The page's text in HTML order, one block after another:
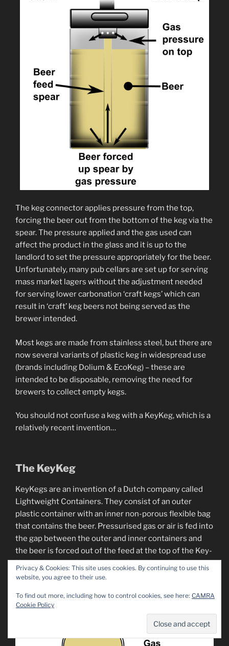
The keg connector applies pressure from the top,
forcing the beer out from the bottom of the keg via the
spear. The pressure applied and the gas used can
affect the product in the glass and it is up to the
landlord to set the pressure appropriately for the beer.
Unfortunately, many pub cellars are set up for serving
mass market lagers without the adjustment needed
for serving lower carbonation ‘craft kegs’ which can
result in ‘craft’ keg beers not being served as the
brewer intended.
Most kegs are made from stainless steel, but there are
now several variants of plastic keg in widespread use
(brands including Dolium & EcoKeg) – these are
intended to be disposable, removing the need for
brewers to collect empty kegs.
You should not confuse a keg with a KeyKeg, which is a
relatively recent invention…
The KeyKeg
KeyKegs are an invention of a Dutch company called
Lightweight Containers. They consist of an outer
plastic container with an inner non-porous flexible bag
that contains the beer. Pressurised gas or air is fed into
the gap between the outer and inner containers and
the beer is forced out of the feed at the top of the Key-
Keg to the tap – the bag collapsing as beer leaves.
Privacy & Cookies: This site uses cookies. By continuing to use this
website, you agree to their use.
To find out more, including how to control cookies, see here: CAMRA
Cookie Policy